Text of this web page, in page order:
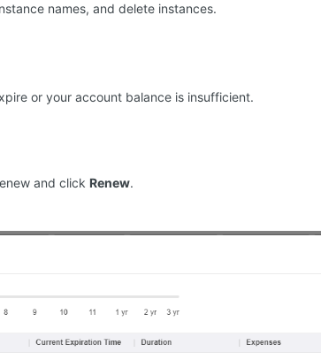
names, and delete instances.
or your account balance is insufficient.
and click Renew.